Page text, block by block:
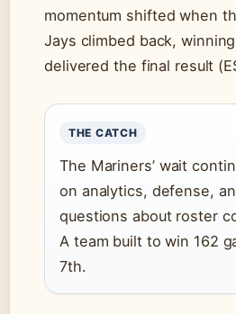
momentum shifted when
Jays climbed back,
delivered the final result
THE CATCH
The Mariners’ wait
on analytics, defense,
questions about roster
A team built to win 162
7th.